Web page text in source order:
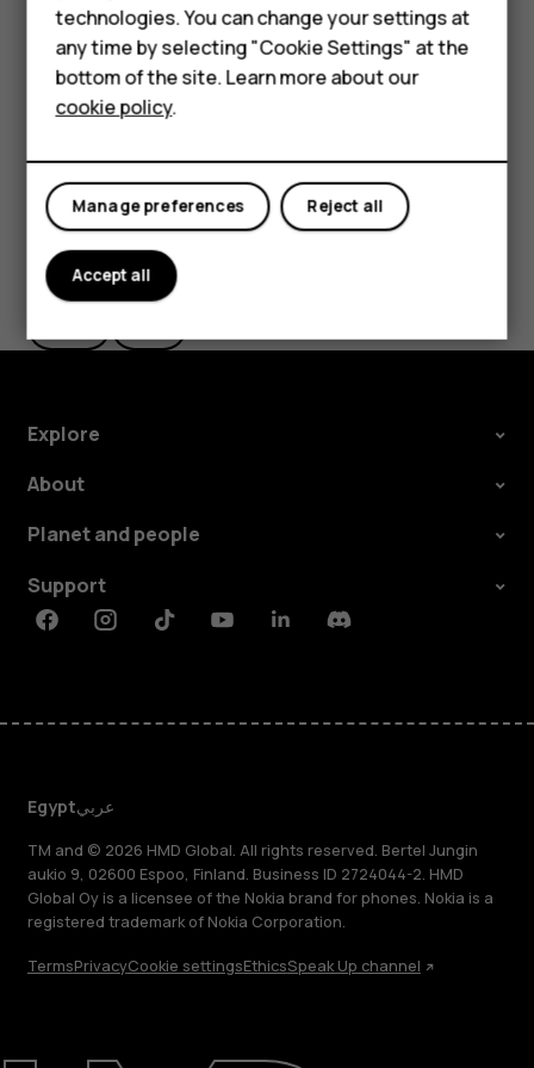
Accessories
HMD DUB
HMD Watch
Tablets
The route is shown on the map, along with an estimate of
how long it takes to get there. To see detailed directions,
tapSteps.
Did you find this helpful?
Explore
About
Planet and people
Support
FacebookInstagramTiktokYoutubeLinkedinDiscord
Egyptعربي
TM and © 2026 HMD Global. All rights reserved. Bertel Jungin
aukio 9, 02600 Espoo, Finland. Business ID 2724044-2. HMD
Global Oy is a licensee of the Nokia brand for phones. Nokia is a
registered trademark of Nokia Corporation.
TermsPrivacyCookie settingsEthicsSpeak Up channel
technologies. You can change your settings at
any time by selecting "Cookie Settings" at the
bottom of the site. Learn more about our
cookie policy.
Reject all
Manage preferences
Accept all